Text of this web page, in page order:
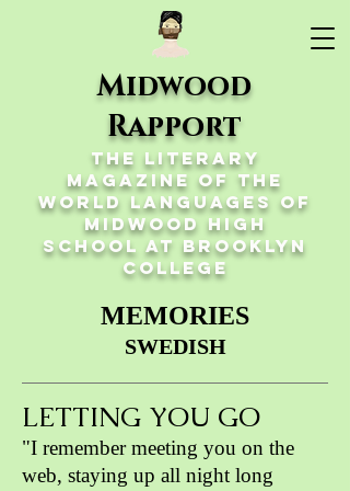
Midwood
Rapport
The Literary
Magazine of the
World Languages of
Midwood High
School at Brooklyn
College
MEMORIES
SWEDISH
LETTING YOU GO
"I remember meeting you on the
web, staying up all night long